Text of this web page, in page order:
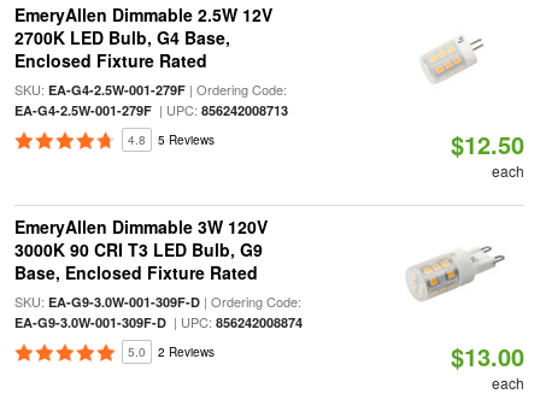
EmeryAllen Dimmable 2.5W 12V
2700K LED Bulb, G4 Base,
Enclosed Fixture Rated
SKU: EA-G4-2.5W-001-279F| Ordering Code:
EA-G4-2.5W-001-279F| UPC: 856242008713
4.8 5 Reviews $12.50
each
EmeryAllen Dimmable 3W 120V
3000K 90 CRI T3 LED Bulb, G9
Base, Enclosed Fixture Rated
SKU: EA-G9-3.0W-001-309F-D| Ordering Code:
EA-G9-3.0W-001-309F-D| UPC: 856242008874
5.0 2 Reviews $13.00
each